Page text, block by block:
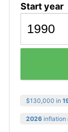
Start year
$130,000 in
2026 inflation